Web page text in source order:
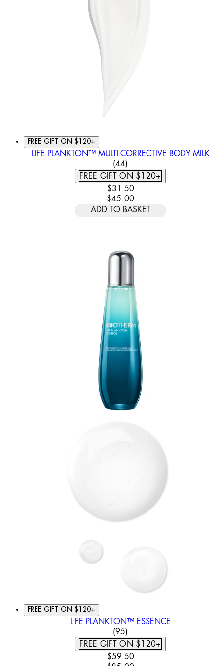
FREE GIFT ON $120+
LIFE PLANKTON™ MULTI-CORRECTIVE BODY MILK
4.91 STAR RATING BASED
(44)
FREE GIFT ON $120+
CURRENT PRICE: $31.50.
$31.50
$45.00
ADD TO BASKET
FREE GIFT ON $120+
LIFE PLANKTON™ ESSENCE
4.62 STAR RATING BASED
(95)
FREE GIFT ON $120+
CURRENT PRICE: $59.50.
$59.50